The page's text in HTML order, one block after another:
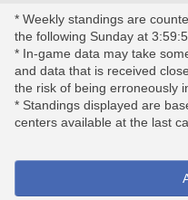
* Weekly standings are
the following Sunday at
* In-game data may take
and data that is received
the risk of being erroneously
* Standings displayed are
centers available at the last